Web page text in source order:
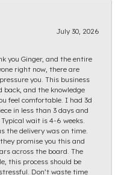
July 30, 2026
you Ginger, and the entire
right now, there are
you. This business
back, and the knowledge
feel comfortable. I had 3d
in less than 3 days and
wait is 4-6 weeks.
the delivery was on time.
promise you this and
across the board. The
this process should be
Don’t waste time